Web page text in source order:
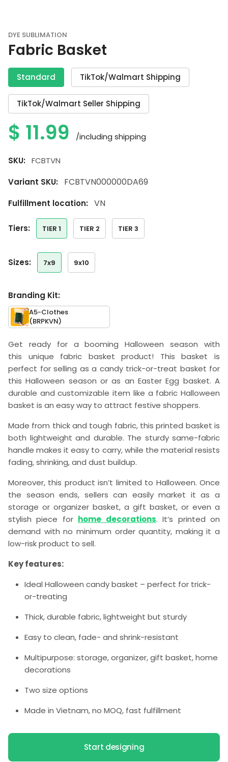
DYE SUBLIMATION
Fabric Basket
Standard TikTok/Walmart Shipping
TikTok/Walmart Seller Shipping
$ 11.99 /including shipping
SKU:
FCBTVN
Variant SKU:
FCBTVN000000DA69
Fulfillment location: VN
tiers: TIER 1 TIER 2 TIER 3
sizes: 7x9 9x10
Branding Kit:
A5-Clothes
(BRPKVN)
Get ready for a booming Halloween season with
this unique fabric basket product! This basket is
perfect for selling as a candy trick-or-treat basket for
this Halloween season or as an Easter Egg basket. A
durable and customizable item like a fabric Halloween
basket is an easy way to attract festive shoppers.
Made from thick and tough fabric, this printed basket is
both lightweight and durable. The sturdy same-fabric
handle makes it easy to carry, while the material resists
fading, shrinking, and dust buildup.
Moreover, this product isn’t limited to Halloween. Once
the season ends, sellers can easily market it as a
storage or organizer basket, a gift basket, or even a
stylish piece for home decorations. It’s printed on
demand with no minimum order quantity, making it a
low-risk product to sell.
Key features:
Ideal Halloween candy basket – perfect for trick-
or-treating
Thick, durable fabric, lightweight but sturdy
Easy to clean, fade- and shrink-resistant
Multipurpose: storage, organizer, gift basket, home
decorations
Two size options
Made in Vietnam, no MOQ, fast fulfillment
Start designing